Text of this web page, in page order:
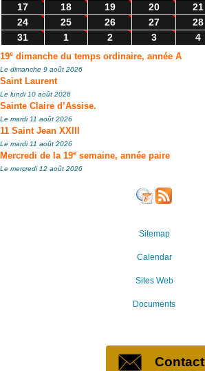
17
18 19 20 21
24
25 26 27 28
31
1 2 3 4
19e dimanche du temps ordinaire, année A
Le dimanche 9 août 2026
Saint Laurent
Le lundi 10 août 2026
Sainte Claire d’Assise.
Le mardi 11 août 2026
11 Saint Jean XXIII
Le mardi 11 août 2026
Mercredi de la 19e semaine, année paire
Le mercredi 12 août 2026
Sitemap
Calendar
Sites Web
Documents
Contact